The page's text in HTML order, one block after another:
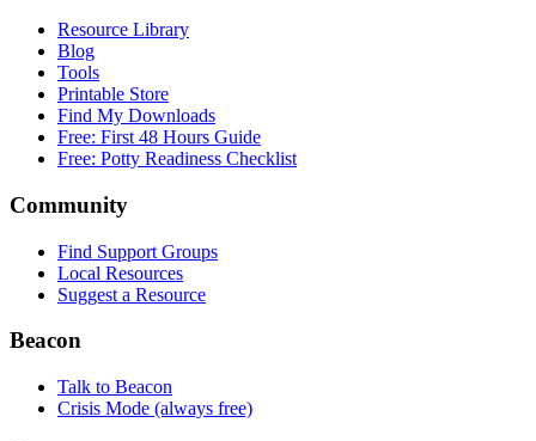
Resource Library
Blog
Tools
Printable Store
Find My Downloads
Free: First 48 Hours Guide
Free: Potty Readiness Checklist
Community
Find Support Groups
Local Resources
Suggest a Resource
Beacon
Talk to Beacon
Crisis Mode (always free)